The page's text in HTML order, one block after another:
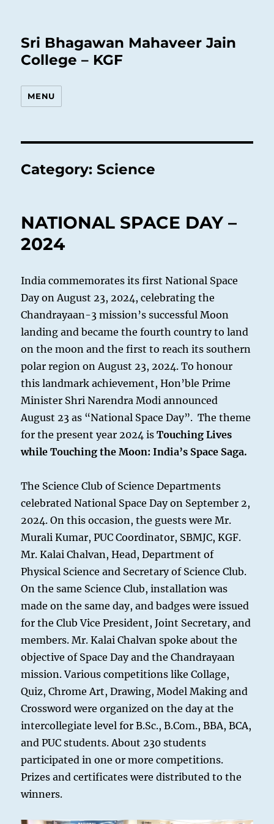
Sri Bhagawan Mahaveer Jain
College – KGF
MENU
Category:Science
NATIONAL SPACE DAY –
2024
India commemorates its first National Space
Day on August 23, 2024, celebrating the
Chandrayaan-3 mission’s successful Moon
landing and became the fourth country to land
on the moon and the first to reach its southern
polar region on August 23, 2024. To honour
this landmark achievement, Hon’ble Prime
Minister Shri Narendra Modi announced
August 23 as “National Space Day”. The theme
for the present year 2024 isTouching Lives
while Touching the Moon: India’s Space Saga.
The Science Club of Science Departments
celebrated National Space Day on September 2,
2024. On this occasion, the guests were Mr.
Murali Kumar, PUC Coordinator, SBMJC, KGF.
Mr. Kalai Chalvan, Head, Department of
Physical Science and Secretary of Science Club.
On the same Science Club, installation was
made on the same day, and badges were issued
for the Club Vice President, Joint Secretary, and
members. Mr. Kalai Chalvan spoke about the
objective of Space Day and the Chandrayaan
mission. Various competitions like Collage,
Quiz, Chrome Art, Drawing, Model Making and
Crossword were organized on the day at the
intercollegiate level for B.Sc., B.Com., BBA, BCA,
and PUC students. About 230 students
participated in one or more competitions.
Prizes and certificates were distributed to the
winners.